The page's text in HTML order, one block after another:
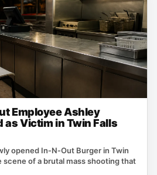
Employee Ashley
as Victim in Twin Falls
opened In‑N‑Out Burger in Twin
scene of a brutal mass shooting that